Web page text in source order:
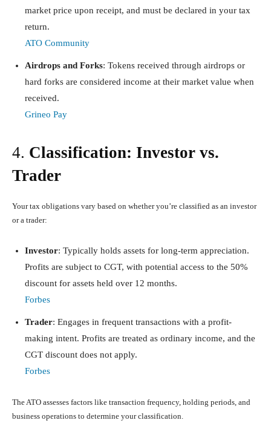
market price upon receipt, and must be declared in your tax
return.
ATO Community
Airdrops and Forks: Tokens received through airdrops or
hard forks are considered income at their market value when
received.
Grineo Pay
4. Classification: Investor vs.
Trader
Your tax obligations vary based on whether you’re classified as an investor
or a trader:
Investor: Typically holds assets for long-term appreciation.
Profits are subject to CGT, with potential access to the 50%
discount for assets held over 12 months.
Forbes
Trader: Engages in frequent transactions with a profit-
making intent. Profits are treated as ordinary income, and the
CGT discount does not apply.
Forbes
The ATO assesses factors like transaction frequency, holding periods, and
business operations to determine your classification.